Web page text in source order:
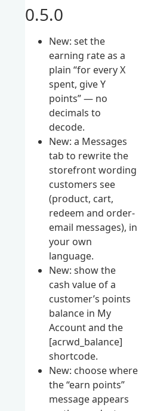
0.5.0
New: set the
earning rate as a
plain “for every X
spent, give Y
points” — no
decimals to
decode.
New: a Messages
tab to rewrite the
storefront wording
customers see
(product, cart,
redeem and order-
email messages), in
your own
language.
New: show the
cash value of a
customer’s points
balance in My
Account and the
[acrwd_balance]
shortcode.
New: choose where
the “earn points”
message appears